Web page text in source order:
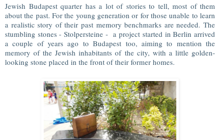
Jewish Budapest quarter has a lot of stories to tell, most of them
about the past. For the young generation or for those unable to learn
a realistic story of their past memory benchmarks are needed. The
stumbling stones - Stolpersteine - a project started in Berlin arrived
a couple of years ago to Budapest too, aiming to mention the
memory of the Jewish inhabitants of the city, with a little golden-
looking stone placed in the front of their former homes.